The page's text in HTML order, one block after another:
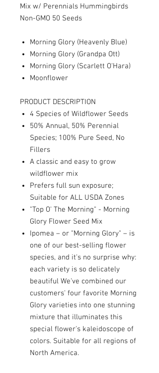
Mix w/ Perennials Hummingbirds
Non-GMO 50 Seeds
Morning Glory (Heavenly Blue)
Morning Glory (Grandpa Ott)
Morning Glory (Scarlett O'Hara)
Moonflower
PRODUCT DESCRIPTION
4 Species of Wildflower Seeds
50% Annual, 50% Perennial
Species; 100% Pure Seed, No
Fillers
A classic and easy to grow
wildflower mix
Prefers full sun exposure;
Suitable for ALL USDA Zones
"Top O' The Morning" - Morning
Glory Flower Seed Mix
Ipomea – or "Morning Glory" – is
one of our best-selling flower
species, and it's no surprise why:
each variety is so delicately
beautiful We've combined our
customers' four favorite Morning
Glory varieties into one stunning
mixture that illuminates this
special flower's kaleidoscope of
colors. Suitable for all regions of
North America.